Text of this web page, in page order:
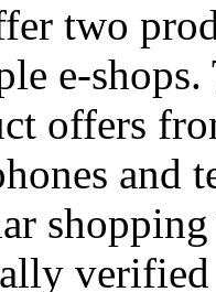
two
e-shops.
offers
and